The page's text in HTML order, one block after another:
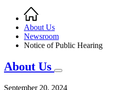
Breadcrumb
Home
About Us
Newsroom
Notice of Public Hearing
About Us
September 20, 2024